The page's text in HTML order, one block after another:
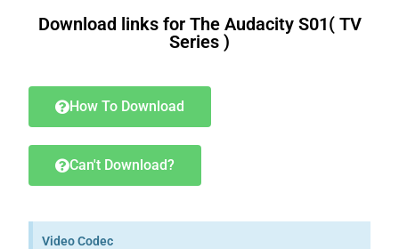
Download links for The Audacity S01( TV
Series )
How To Download
Can't Download?
Video Codec